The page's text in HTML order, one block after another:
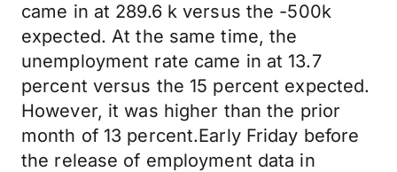
came in at 289.6 k versus the -500k
expected. At the same time, the
unemployment rate came in at 13.7
percent versus the 15 percent expected.
However, it was higher than the prior
month of 13 percent.Early Friday before
the release of employment data in